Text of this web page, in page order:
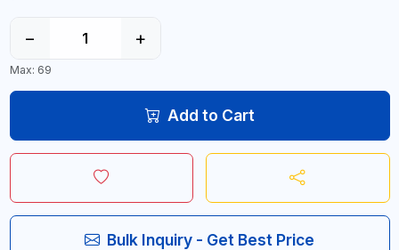
− +
Max: 69
Add to Cart
Bulk Inquiry - Get Best Price